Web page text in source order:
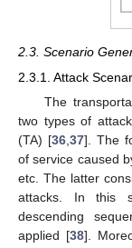
2.3. Scenario
2.3.1. Attack
The
two types of
(TA) [36 ,37]. The
of service caused
etc. The latter
attacks. In this
descending
applied [38].